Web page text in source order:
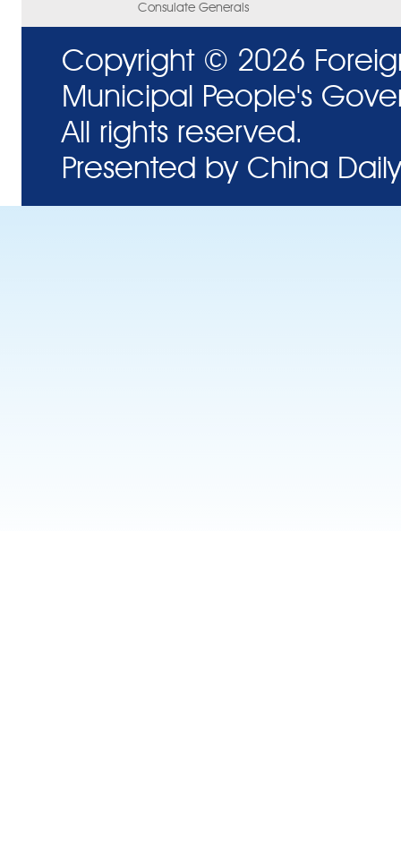
Consulate Generals
Copyright © 2026
Municipal People's
All rights reserved.
Presented by China